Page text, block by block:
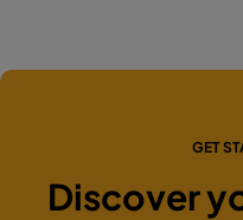
GET
Discover